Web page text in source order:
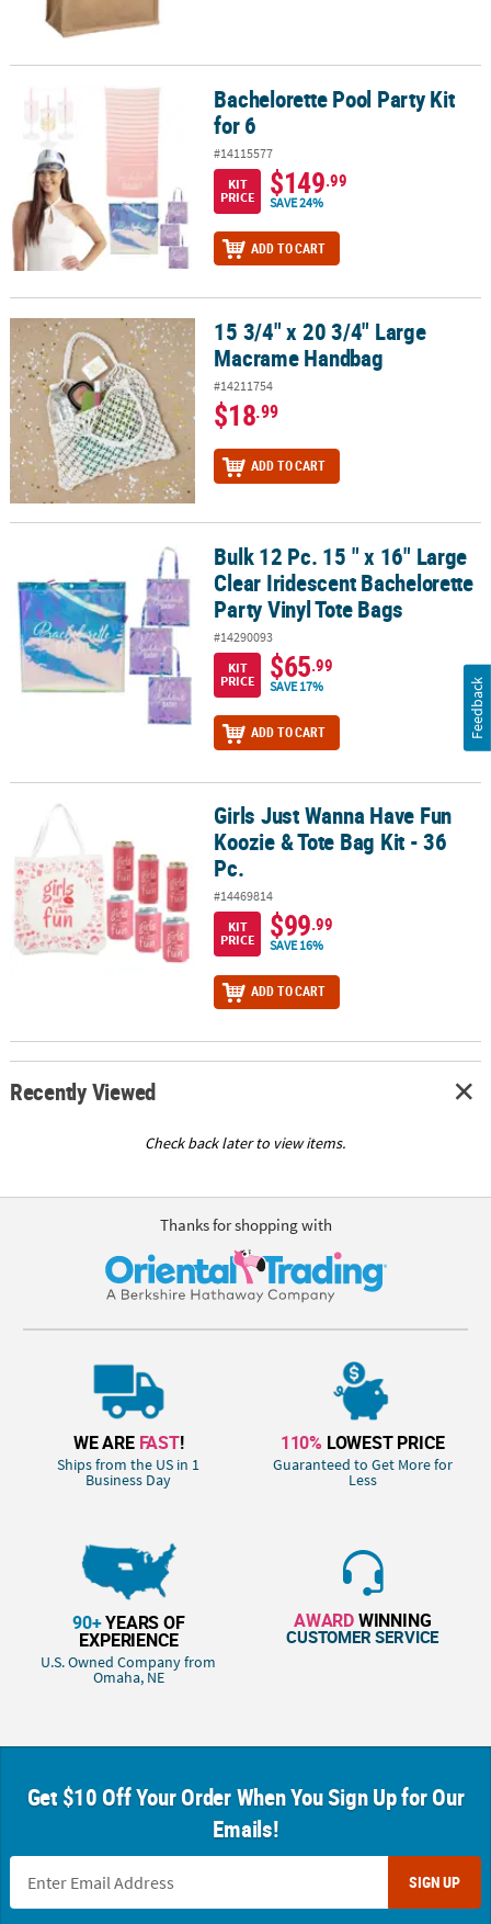
Bachelorette Pool Party Kit for 6Bachelorette Pool Party Kit
for 6
#14115577
KIT
PRICE
$149.99
SAVE 24%
ADD TO CART
15 3/4" x 20 3/4" Large Macrame Handbag15 3/4" x 20 3/4" Large
Macrame Handbag
#14211754
$18.99
ADD TO CART
Bulk 12 Pc. 15 " x 16" Large Clear Iridescent Bachelorette Party
Bulk 12 Pc. 15 " x 16" Large
Clear Iridescent Bachelorette
Party Vinyl Tote Bags
#14290093
KIT
PRICE
$65.99
SAVE 17%
ADD TO CART
Girls Just Wanna Have Fun Koozie & Tote Bag Kit - 36 Pc.
Girls Just Wanna Have Fun
Koozie & Tote Bag Kit - 36
Pc.
#14469814
KIT
PRICE
$99.99
SAVE 16%
ADD TO CART
Recently Viewed
Check back later to view items.
Thanks for shopping with
WE ARE FAST!
Ships from the US in 1
Business Day
110% LOWEST PRICE
Guaranteed to Get More for
Less
90+YEARS OF
EXPERIENCE
U.S. Owned Company from
Omaha, NE
AWARDWINNING
CUSTOMER SERVICE
Get $10 Off Your Order When You Sign Up for Our
Emails!
SIGN UP
Feedback